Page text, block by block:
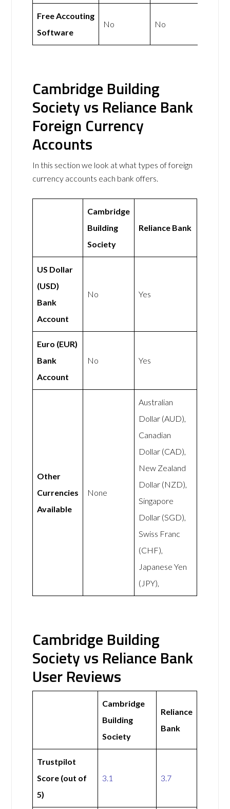
Free Accouting
Software
No No
Cambridge Building
Society vs Reliance Bank
Foreign Currency
Accounts
In this section we look at what types of foreign
currency accounts each bank offers.
Cambridge
Building
Society
Reliance Bank
US Dollar
(USD)
Bank
Account
No Yes
Euro (EUR)
Bank
Account
No Yes
Other
Currencies
Available
None
Australian
Dollar (AUD),
Canadian
Dollar (CAD),
New Zealand
Dollar (NZD),
Singapore
Dollar (SGD),
Swiss Franc
(CHF),
Japanese Yen
(JPY),
Cambridge Building
Society vs Reliance Bank
User Reviews
Cambridge
Building
Society
Reliance
Bank
Trustpilot
Score (out of
5)
3.1 3.7